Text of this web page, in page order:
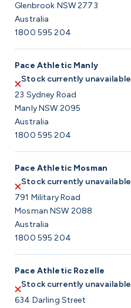
Glenbrook NSW 2773
Australia
1800 595 204
Pace Athletic Manly
Stock currently unavailable
23 Sydney Road
Manly NSW 2095
Australia
1800 595 204
Pace Athletic Mosman
Stock currently unavailable
791 Military Road
Mosman NSW 2088
Australia
1800 595 204
Pace Athletic Rozelle
Stock currently unavailable
634 Darling Street